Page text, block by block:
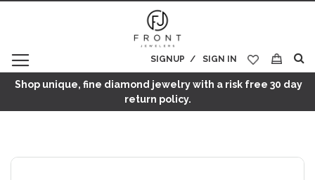
SIGN IN
SIGNUP
My Cart
Shop unique, fine diamond jewelry with a risk free 30 day
return policy.
Skip